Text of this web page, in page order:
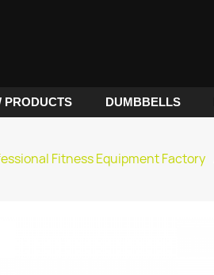
PRODUCTS DUMBBELLS
Fitness Equipment Factory